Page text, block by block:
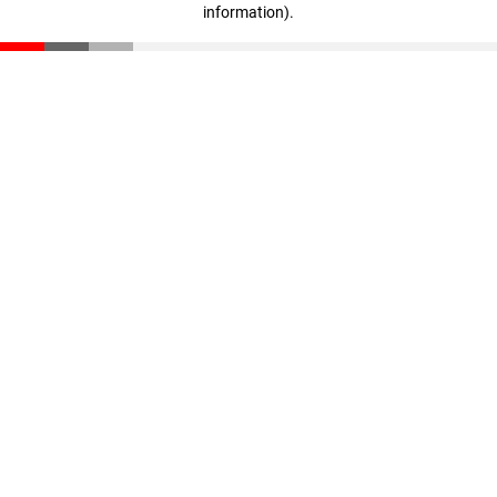
information).